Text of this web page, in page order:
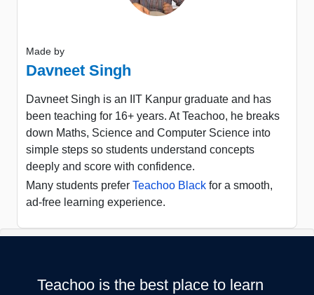
Made by
Davneet Singh
Davneet Singh is an IIT Kanpur graduate and has
been teaching for 16+ years. At Teachoo, he breaks
down Maths, Science and Computer Science into
simple steps so students understand concepts
deeply and score with confidence.
Many students prefer Teachoo Black for a smooth,
ad-free learning experience.
Teachoo is the best place to learn